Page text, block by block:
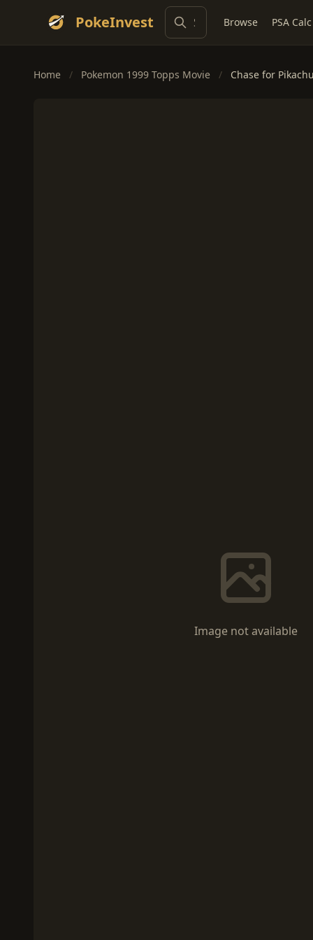
PokeInvest Browse PSA Calc
Home / Pokemon 1999 Topps Movie / Chase for
Image not available